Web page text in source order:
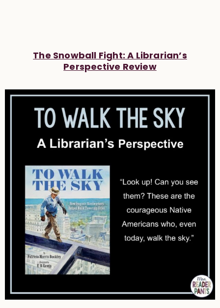
The Snowball Fight: A Librarian’s
Perspective Review